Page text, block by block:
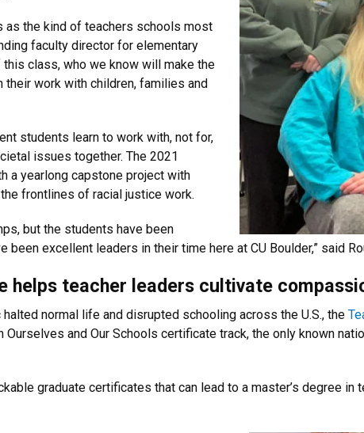
as the kind of teachers schools most
faculty director for elementary
this class, who we know will make the
their work with children, families and
students learn to work with, not for,
issues together. The 2021
a yearlong capstone project with
frontlines of racial justice work.
but the students have been
been excellent leaders in their time here at CU Boulder,” said
helps teacher leaders cultivate
normal life and disrupted schooling across the U.S., the
Ourselves and Our Schools certificate track, the only known
graduate certificates that can lead to a master’s degree